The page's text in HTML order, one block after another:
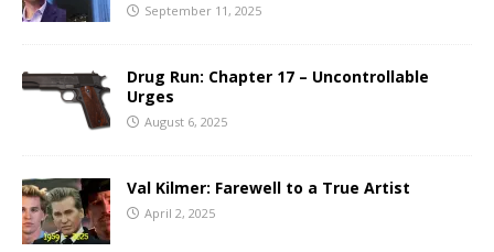
September 11, 2025
Drug Run: Chapter 17 – Uncontrollable
Urges
August 6, 2025
Val Kilmer: Farewell to a True Artist
April 2, 2025